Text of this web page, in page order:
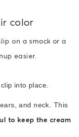
color
on a smock or a
easier.
into place.
and neck. This
to keep the cream